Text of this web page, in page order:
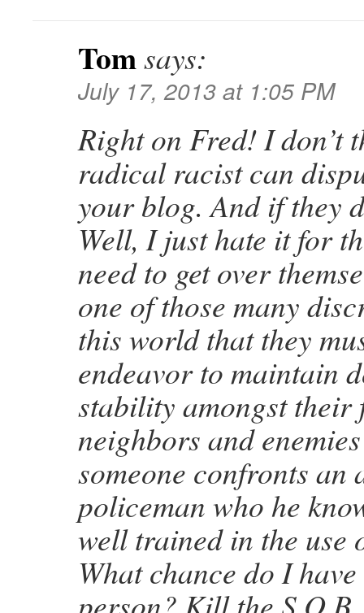
Tomsays:
July 17, 2013 at 1:05 PM
Right on Fred! I don’t
radical racist can
your blog. And if they
Well, I just hate it for
need to get over
one of those many
this world that they
endeavor to maintain
stability amongst their
neighbors and
someone confronts an
policeman who he
well trained in the use
What chance do I
person? Kill the